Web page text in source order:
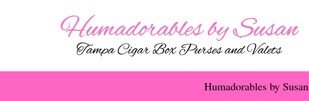
Humadorables by Susan